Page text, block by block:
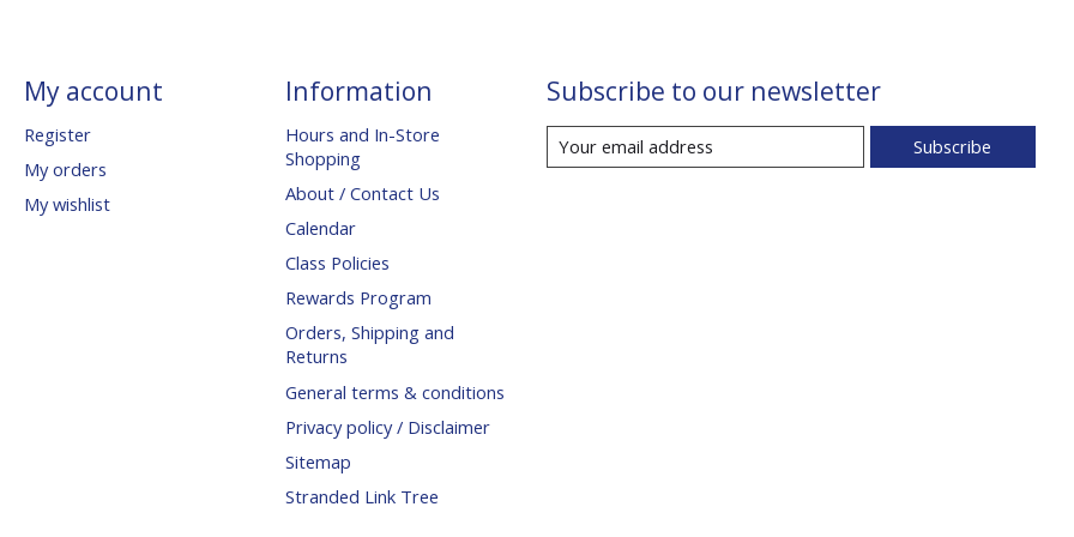
My account
Register
My orders
My wishlist
Information
Hours and In-Store
Shopping
About / Contact Us
Calendar
Class Policies
Rewards Program
Orders, Shipping and
Returns
General terms & conditions
Privacy policy / Disclaimer
Sitemap
Stranded Link Tree
Subscribe to our newsletter
Subscribe